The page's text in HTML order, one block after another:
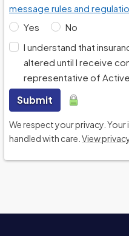
message rules and
Yes
No
I understand that
altered until I receive
representative of
Submit
We respect your privacy.
handled with care. View